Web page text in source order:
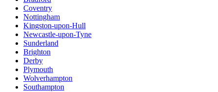
Coventry
Nottingham
Kingston-upon-Hull
Newcastle-upon-Tyne
Sunderland
Brighton
Derby
Plymouth
Wolverhampton
Southampton